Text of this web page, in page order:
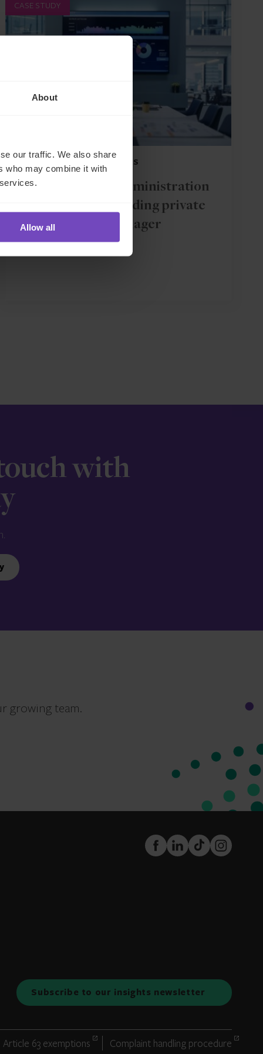
About
our traffic. We also share
who may combine it with
Allow all
CASE STUDY
FUND AND ASSET MANAGERS
Fund and loan administration
services for a leading private
debt manager
with
growing team.
FaceBook
LinkedInTikTokInstagram
Subscribe to our insights newsletter
Article 63 exemptions Complaint handling procedure